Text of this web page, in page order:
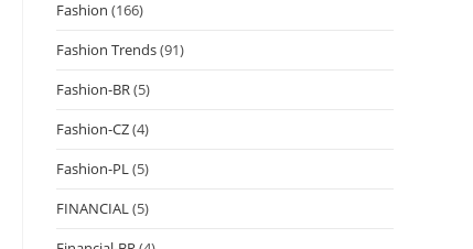
Fashion (166)
Fashion Trends(91)
Fashion-BR(5)
Fashion-CZ(4)
Fashion-PL(5)
FINANCIAL(5)